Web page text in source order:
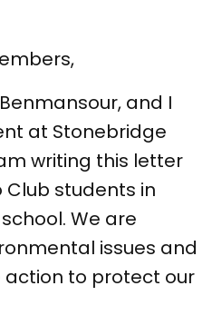
and I
at Stonebridge
writing this letter
Club students in
We are
issues and
action to protect our